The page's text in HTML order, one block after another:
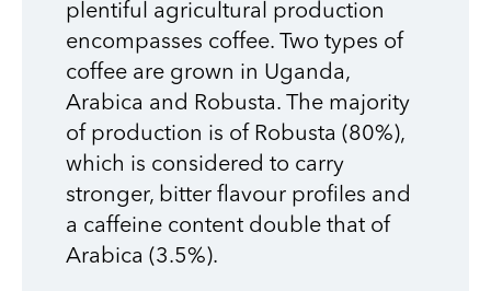
plentiful agricultural production
encompasses coffee. Two types of
coffee are grown in Uganda,
Arabica and Robusta. The majority
of production is of Robusta (80%),
which is considered to carry
stronger, bitter flavour profiles and
a caffeine content double that of
Arabica (3.5%).